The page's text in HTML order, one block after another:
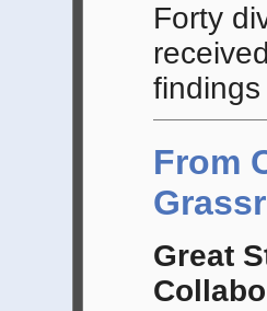
Forty
From
Great